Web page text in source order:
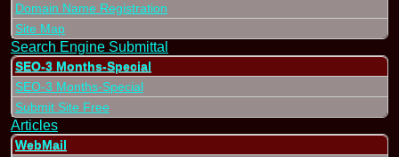
Domain Name Registration
Site Map
Search Engine Submittal
SEO-3 Months-Special
SEO-3 Months-Special
Submit Site Free
Articles
WebMail